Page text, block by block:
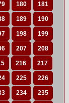
180 181
189 190
198 199
207 208
216 217
225 226
234 235